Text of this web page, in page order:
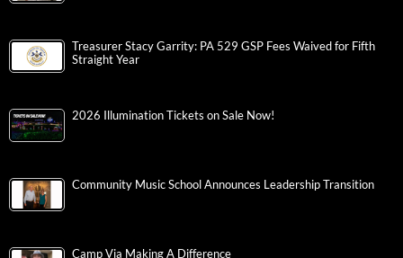
Treasurer Stacy Garrity: PA 529 GSP Fees Waived for Fifth
Straight Year
2026 Illumination Tickets on Sale Now!
Community Music School Announces Leadership Transition
Camp Via Making A Difference